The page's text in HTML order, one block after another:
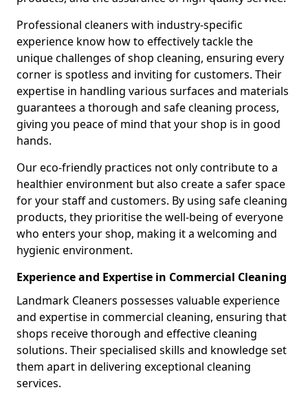
Professional cleaners with industry-specific
experience know how to effectively tackle the
unique challenges of shop cleaning, ensuring every
corner is spotless and inviting for customers. Their
expertise in handling various surfaces and materials
guarantees a thorough and safe cleaning process,
giving you peace of mind that your shop is in good
hands.
Our eco-friendly practices not only contribute to a
healthier environment but also create a safer space
for your staff and customers. By using safe cleaning
products, they prioritise the well-being of everyone
who enters your shop, making it a welcoming and
hygienic environment.
Experience and Expertise in Commercial Cleaning
Landmark Cleaners possesses valuable experience
and expertise in commercial cleaning, ensuring that
shops receive thorough and effective cleaning
solutions. Their specialised skills and knowledge set
them apart in delivering exceptional cleaning
services.